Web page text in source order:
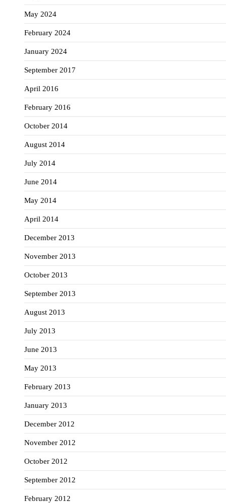
May 2024
February 2024
January 2024
September 2017
April 2016
February 2016
October 2014
August 2014
July 2014
June 2014
May 2014
April 2014
December 2013
November 2013
October 2013
September 2013
August 2013
July 2013
June 2013
May 2013
February 2013
January 2013
December 2012
November 2012
October 2012
September 2012
February 2012